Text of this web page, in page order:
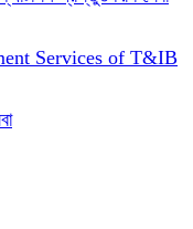
Services of T&IB